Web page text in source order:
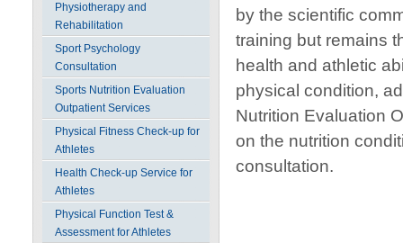
Physiotherapy and
Rehabilitation
Sport Psychology
Consultation
Sports Nutrition Evaluation
Outpatient Services
Physical Fitness Check-up for
Athletes
Health Check-up Service for
Athletes
Physical Function Test &
Assessment for Athletes
by the scientific
training but remains
health and athletic
physical condition,
Nutrition Evaluation
on the nutrition
consultation.